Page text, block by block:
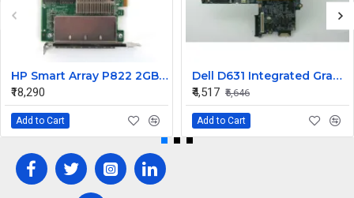
HP Smart Array P822 2GB SAS Raid Controller Card 615418-B21 643379-001
₹18,290
Add to Cart
Dell D631 Integrated Graphic Laptop Motherboard
₹4,517 ₹5,646
Add to Cart